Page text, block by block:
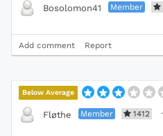
Bosolomon41 Member
Add comment Report
Below Average
Fløthe Member 1412 ·